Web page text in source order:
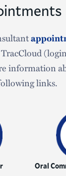
information
links.
Oral